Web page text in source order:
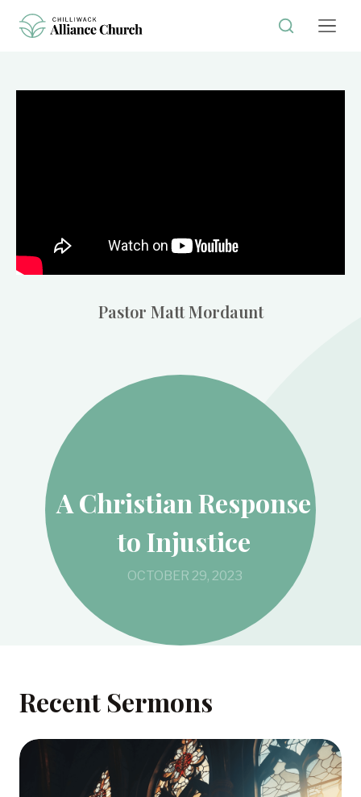
Pastor Matt Mordaunt
A Christian Response
to Injustice
OCTOBER 29, 2023
Recent Sermons